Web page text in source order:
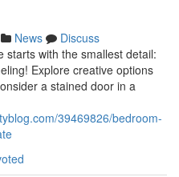
News
Discuss
starts with the smallest detail:
Explore creative options
a stained door in a
39469826/bedroom-